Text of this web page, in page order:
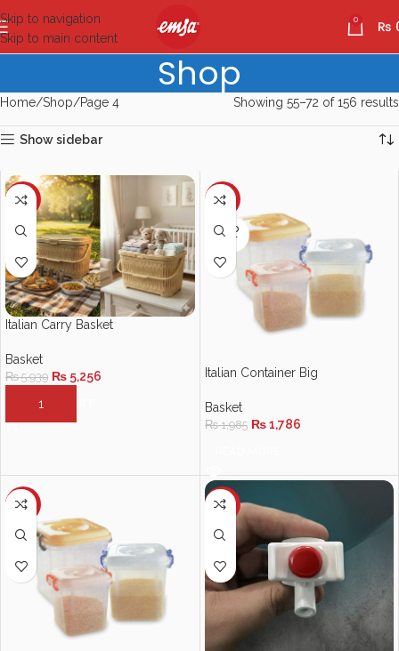
Skip to navigation
Skip to main content
0 ₨
Shop
Home Shop Page 4 Showing 55–72 of 156 results
Show sidebar
-12%
Italian Carry Basket
Basket
₨5,939 ₨ 5,256
ADD TO CART
-10%
SOLD
OUT
Italian Container Big
Basket
₨1,985 ₨1,786
-10% -11%